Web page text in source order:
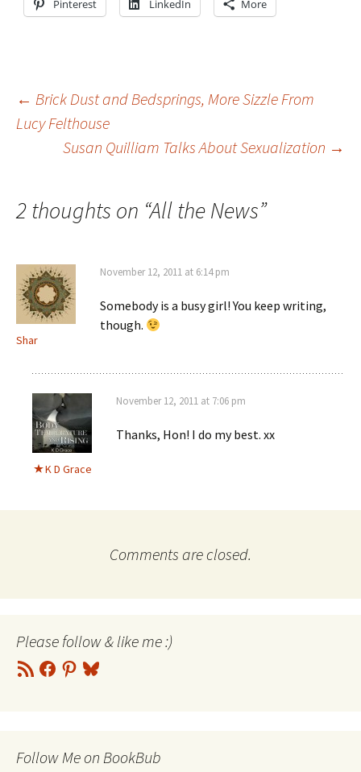
Pinterest LinkedIn More
Post
navigation
← Brick Dust and Bedsprings, More Sizzle From
Lucy Felthouse
Susan Quilliam Talks About Sexualization →
2 thoughts on “All the News”
Shar
November 12, 2011 at 6:14 pm
Somebody is a busy girl! You keep writing,
though.
K D Grace
November 12, 2011 at 7:06 pm
Thanks, Hon! I do my best. xx
Comments are closed.
Please follow & like me :)
RSS
Feed
Facebook
Pinterest
Bluesky
Follow Me on BookBub